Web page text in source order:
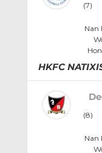
(7)
Nan
HKFC
(8)
Nan